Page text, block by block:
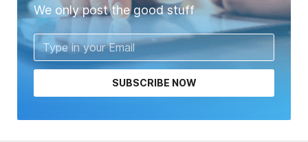
We only post the good stuff
SUBSCRIBE NOW